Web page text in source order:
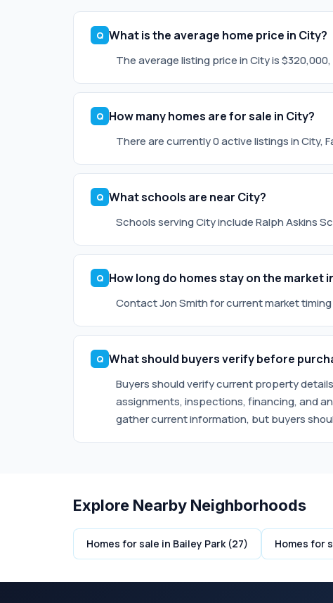
What is the average home price in City?
The average listing price in City is
How many homes are for sale in City?
There are currently 0 active listings in City,
What schools are near City?
Schools serving City include Ralph Askins
How long do homes stay on the market
Contact Jon Smith for current market timing
What should buyers verify before
Buyers should verify current property
assignments, inspections, financing, and
gather current information, but buyers
Explore Nearby Neighborhoods
Homes for sale in Bailey Park (27) Homes for